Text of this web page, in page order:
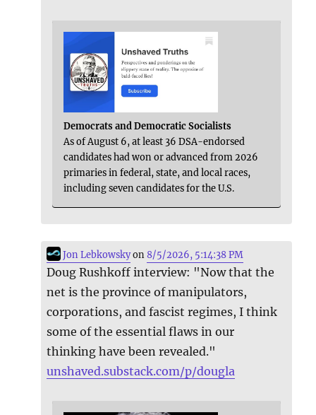
Democrats and Democratic Socialists
As of August 6, at least 36 DSA-endorsed
candidates had won or advanced from 2026
primaries in federal, state, and local races,
including seven candidates for the U.S.
Jon Lebkowskyon8/5/2026, 5:14:38 PM
Doug Rushkoff interview: "Now that the
net is the province of manipulators,
corporations, and fascist regimes, I think
some of the essential flaws in our
thinking have been revealed."
unshaved.substack.com/p/dougla